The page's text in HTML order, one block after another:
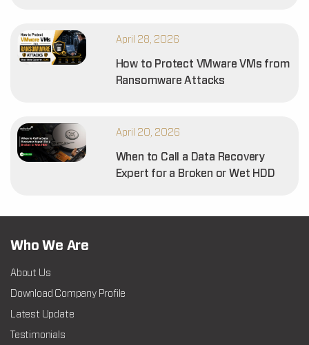
April 28, 2026
How to Protect VMware VMs from
Ransomware Attacks
April 20, 2026
When to Call a Data Recovery
Expert for a Broken or Wet HDD
Who We Are
About Us
Download Company Profile
Latest Update
Testimonials